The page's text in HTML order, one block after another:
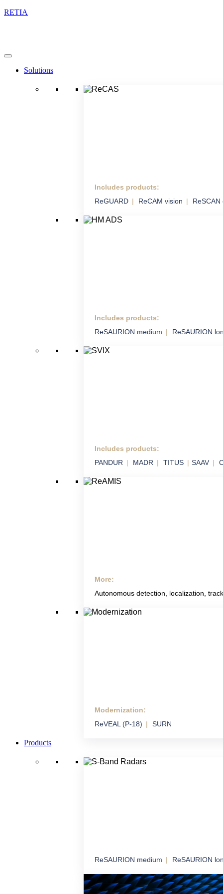
RETIA
Solutions
ReCAS
System
Includes products:
ReGUARD
ReCAM vision ReSCAN
HM ADS
System
Includes products:
ReSAURION medium
ReSAURION
SVIX
Platforms
Includes products:
PANDUR
MADR TITUS SAAV
ReAMIS
Systems
More:
Autonomous detection, localization,
Modernization
Modernization:
ReVEAL (P-18)
SURN
Products
S-Band Radars
Robust radar coverage for long-term
surveillance
ReSAURION medium ReSAURION